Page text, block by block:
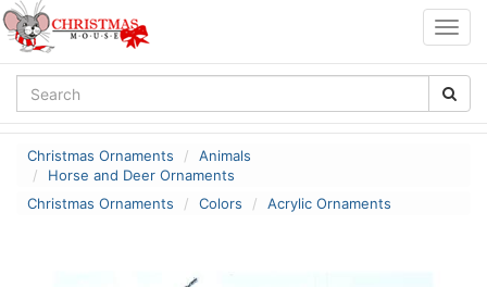
Christmas Ornaments
Animals
Horse and Deer Ornaments
Christmas Ornaments
Colors Acrylic Ornaments